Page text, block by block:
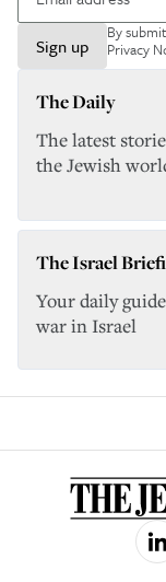
Sign up
By
Privacy
The Daily
The latest
the Jewish
The Israel
Your daily
war in Israel